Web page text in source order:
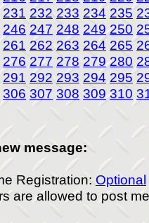
231 232 233 234 235
246 247 248 249 250
261 262 263 264 265
276 277 278 279 280
291 292 293 294 295
306 307 308 309 310
message:
Registration: Optional
are allowed to post